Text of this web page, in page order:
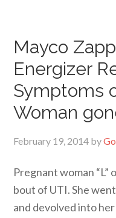
Mayco
Energizer
Symptoms
Woman
February 19, 2014 by
Pregnant woman
bout of UTI. She
and devolved into